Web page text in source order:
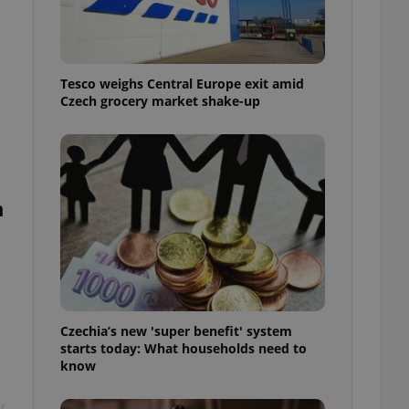
Tesco weighs Central Europe exit amid
Czech grocery market shake-up
Czechia’s new 'super benefit' system
starts today: What households need to
know
purpose identifier
long-term sign-ins
unnecessary
- which is a
service. This
generated
in a site and
analytics
as real time